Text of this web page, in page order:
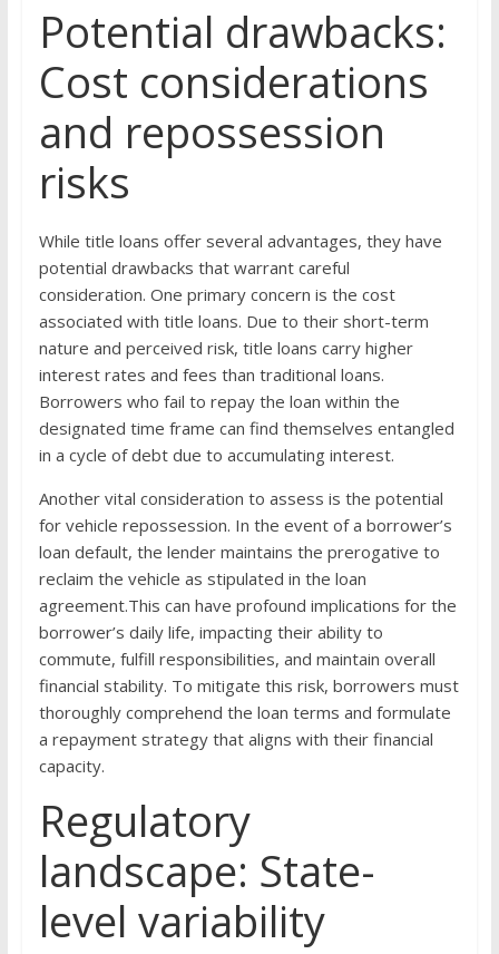
Potential drawbacks:
Cost considerations
and repossession
risks
While title loans offer several advantages, they have
potential drawbacks that warrant careful
consideration. One primary concern is the cost
associated with title loans. Due to their short-term
nature and perceived risk, title loans carry higher
interest rates and fees than traditional loans.
Borrowers who fail to repay the loan within the
designated time frame can find themselves entangled
in a cycle of debt due to accumulating interest.
Another vital consideration to assess is the potential
for vehicle repossession. In the event of a borrower’s
loan default, the lender maintains the prerogative to
reclaim the vehicle as stipulated in the loan
agreement.This can have profound implications for the
borrower’s daily life, impacting their ability to
commute, fulfill responsibilities, and maintain overall
financial stability. To mitigate this risk, borrowers must
thoroughly comprehend the loan terms and formulate
a repayment strategy that aligns with their financial
capacity.
Regulatory
landscape: State-
level variability